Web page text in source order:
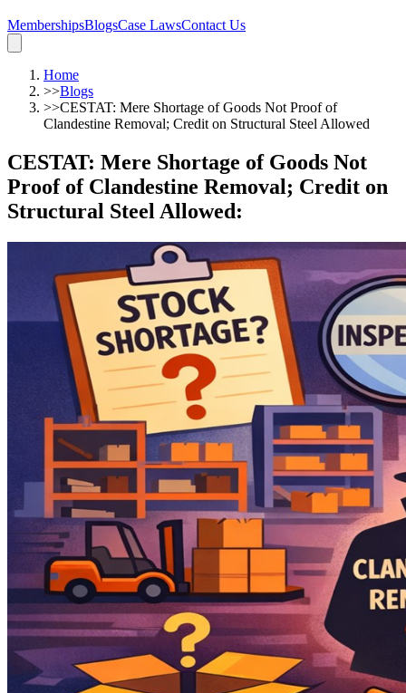
MembershipsBlogsCase LawsContact Us
Home
>>Blogs
>>CESTAT: Mere Shortage of Goods Not Proof of
Clandestine Removal; Credit on Structural Steel Allowed
CESTAT: Mere Shortage of Goods Not
Proof of Clandestine Removal; Credit on
Structural Steel Allowed: